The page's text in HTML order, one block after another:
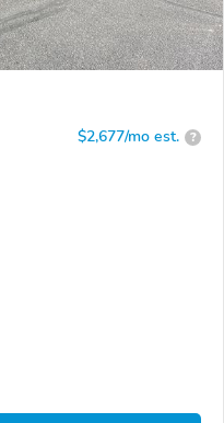
$2,677/mo est. ?